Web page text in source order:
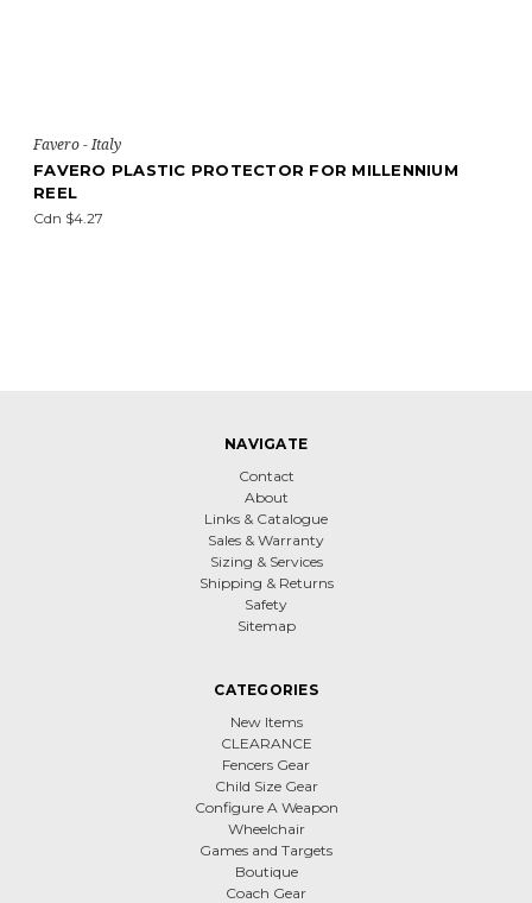
Favero - Italy
FAVERO PLASTIC PROTECTOR FOR MILLENNIUM
REEL
Cdn $4.27
NAVIGATE
Contact
About
Links & Catalogue
Sales & Warranty
Sizing & Services
Shipping & Returns
Safety
Sitemap
CATEGORIES
New Items
CLEARANCE
Fencers Gear
Child Size Gear
Configure A Weapon
Wheelchair
Games and Targets
Boutique
Coach Gear